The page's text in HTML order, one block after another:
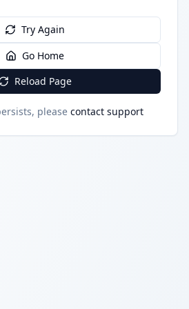
Try Again
Go Home
Reload Page
please contact support